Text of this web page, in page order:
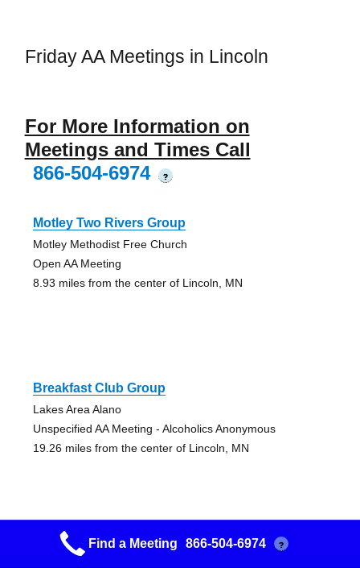
Friday AA Meetings in Lincoln
For More Information on
Meetings and Times Call
866-504-6974
?
Motley Two Rivers Group
Motley Methodist Free Church
Open AA Meeting
8.93 miles from the center of Lincoln, MN
Breakfast Club Group
Lakes Area Alano
Unspecified AA Meeting - Alcoholics Anonymous
19.26 miles from the center of Lincoln, MN
Brown Baggers Group
Find a Meeting 866-504-6974 ?